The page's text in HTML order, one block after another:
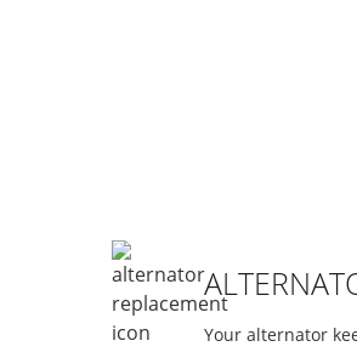
Your alternator